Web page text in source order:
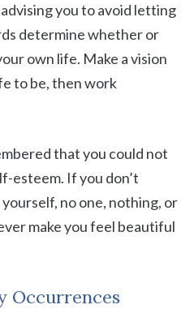
you to avoid letting
determine whether or
own life. Make a vision
to be, then work
that you could not
esteem. If you don’t
no one, nothing, or
make you feel beautiful
Occurrences